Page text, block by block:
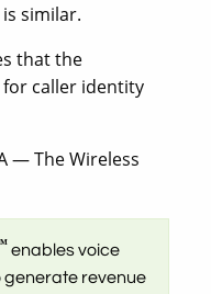
is similar.
that the
for caller identity
— The Wireless
enables voice
generate revenue